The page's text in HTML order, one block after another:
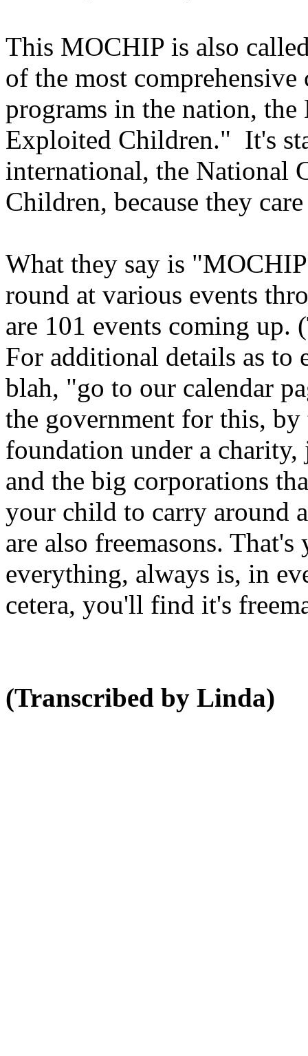
This MOCHIP is also
of the most
programs in the nation,
Exploited Children." It's
international, the National
Children, because they
What they say is
round at various events
are 101 events coming up.
For additional details as to
blah, "go to our calendar
the government for this,
foundation under a
and the big corporations
your child to carry around
are also freemasons.
everything, always is, in
cetera, you'll find it's
(Transcribed by Linda)